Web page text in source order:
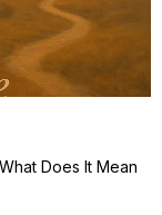
Does It Mean